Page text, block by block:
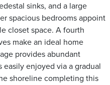
sinks, and a large
spacious bedrooms appoint
closet space. A fourth
make an ideal home
provides abundant
easily enjoyed via a gradual
shoreline completing this